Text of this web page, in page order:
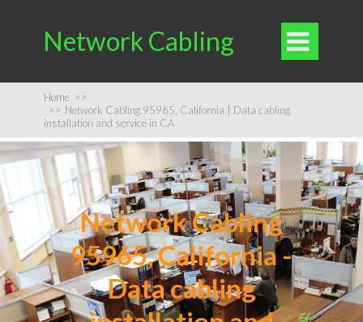
Network Cabling 
Home >>
>> Network Cabling 95965, California | Data cabling
installation and service in CA
Network Cabling
95965, California -
Data cabling